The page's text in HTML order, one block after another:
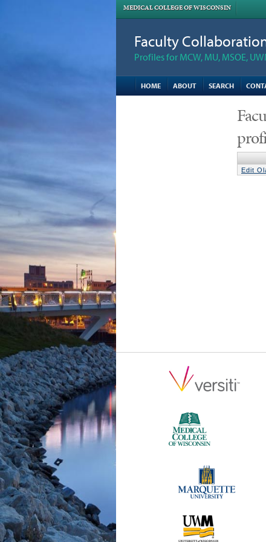
MEDICAL COLLEGE OF WISCONSIN
Faculty
Profiles for MCW, MU, MSOE,
HOME
ABOUT SEARCH
Edit